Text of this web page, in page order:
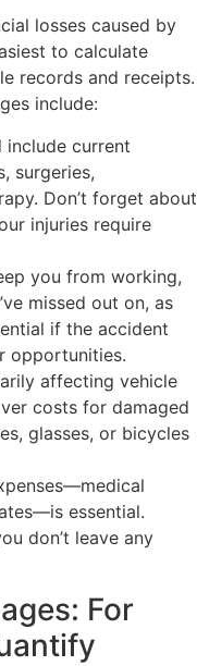
losses caused by
to calculate
records and receipts.
include:
include current
surgeries,
Don’t forget about
injuries require
you from working,
missed out on, as
if the accident
opportunities.
affecting vehicle
costs for damaged
glasses, or bicycles
essential.
don’t leave any
For